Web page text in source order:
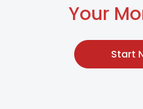
Your
Start